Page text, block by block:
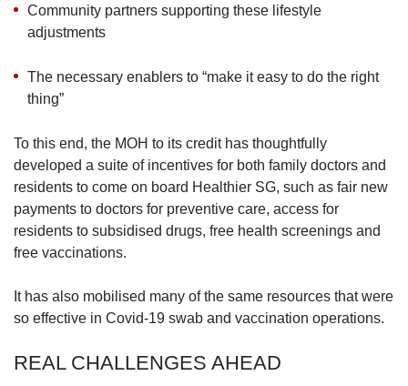
Community partners supporting these lifestyle
adjustments
The necessary enablers to “make it easy to do the right
thing”
To this end, the MOH to its credit has thoughtfully
developed a suite of incentives for both family doctors and
residents to come on board Healthier SG, such as fair new
payments to doctors for preventive care, access for
residents to subsidised drugs, free health screenings and
free vaccinations.
It has also mobilised many of the same resources that were
so effective in Covid-19 swab and vaccination operations.
REAL CHALLENGES AHEAD